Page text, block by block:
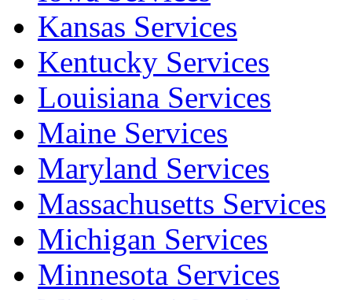
Kansas Services
Kentucky Services
Louisiana Services
Maine Services
Maryland Services
Massachusetts Services
Michigan Services
Minnesota Services